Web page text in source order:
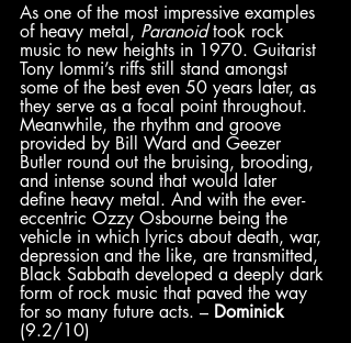
As one of the most impressive examples
of heavy metal, Paranoid took rock
music to new heights in 1970. Guitarist
Tony Iommi’s riffs still stand amongst
some of the best even 50 years later, as
they serve as a focal point throughout.
Meanwhile, the rhythm and groove
provided by Bill Ward and Geezer
Butler round out the bruising, brooding,
and intense sound that would later
define heavy metal. And with the ever-
eccentric Ozzy Osbourne being the
vehicle in which lyrics about death, war,
depression and the like, are transmitted,
Black Sabbath developed a deeply dark
form of rock music that paved the way
for so many future acts. – Dominick
(9.2/10)